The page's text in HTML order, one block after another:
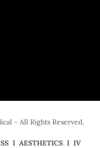
- All Rights Reserved.
I AESTHETICS I IV